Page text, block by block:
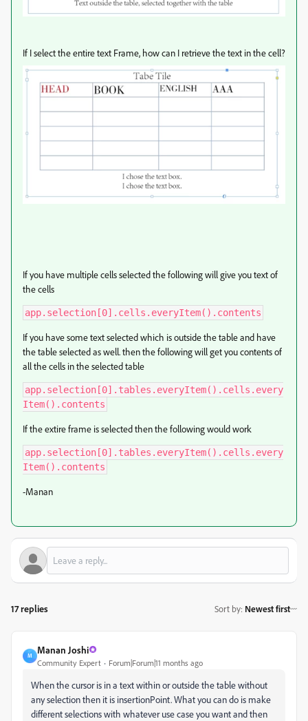
If I select the entire text Frame, how can I retrieve the text in the cell?
If you have multiple cells selected the following will give you text of
the cells
app.selection[0].cells.everyItem().contents
If you have some text selected which is outside the table and have
the table selected as well. then the following will get you contents of
all the cells in the selected table
app.selection[0].tables.everyItem().cells.every
Item().contents
If the extire frame is selected then the following would work
app.selection[0].tables.everyItem().cells.every
Item().contents
-Manan
17 replies Sort by: Newest first
M
Manan Joshi
Community Expert Forum|Forum|11 months ago
When the cursor is in a text within or outside the table without
any selection then it is insertionPoint. What you can do is make
different selections with whatever use case you want and then